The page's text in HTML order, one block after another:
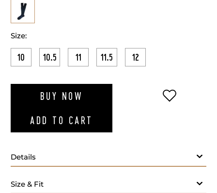
Size:
10 10.5 11 11.5 12
BUY NOW
ADD TO CART
ADD TO
Details
Size & Fit